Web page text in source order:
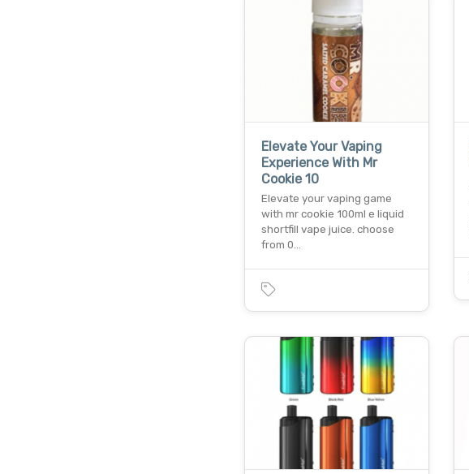
Elevate Your Vaping
Experience With Mr
Cookie 10
Elevate your vaping game
with mr cookie 100ml e liquid
shortfill vape juice. choose
from 0…